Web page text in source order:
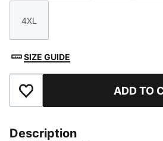
Size
4XL
SIZE GUIDE
Add to Favourites ADD TO
Description